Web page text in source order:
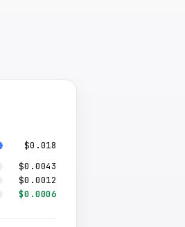
$0.018
$0.0043
$0.0012
$0.0006